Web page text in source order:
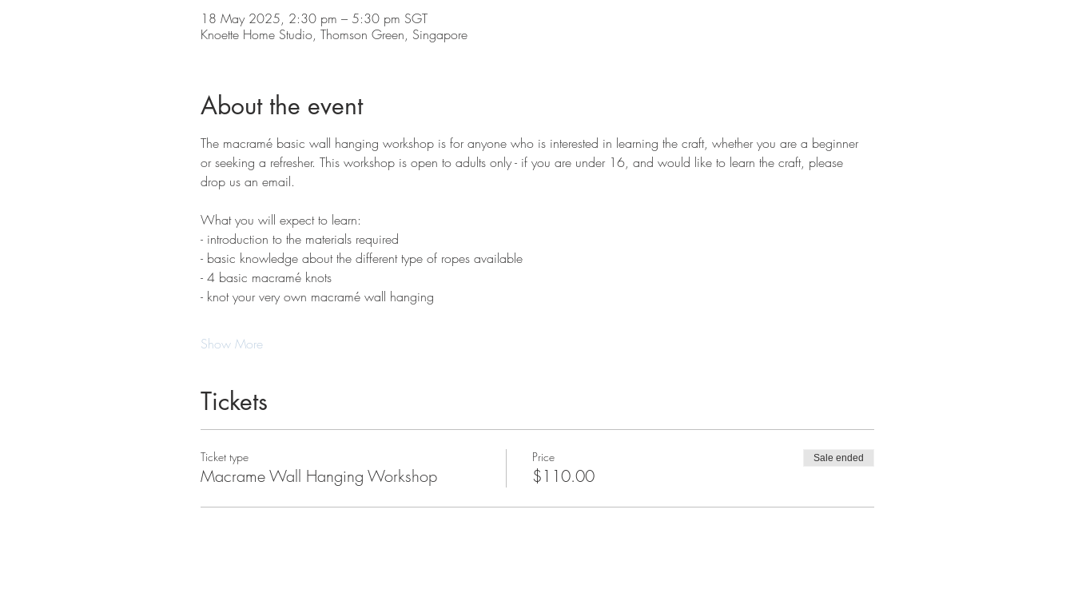
18 May 2025, 2:30 pm – 5:30 pm SGT
Knoette Home Studio, Thomson Green, Singapore
About the event
The macramé basic wall hanging workshop is for anyone who is interested in learning the craft, whether you are a beginner
or seeking a refresher. This workshop is open to adults only - if you are under 16, and would like to learn the craft, please
drop us an email.
What you will expect to learn:
- introduction to the materials required
- basic knowledge about the different type of ropes available
- 4 basic macramé knots
- knot your very own macramé wall hanging
Show More
Tickets
Ticket type
Macrame Wall Hanging Workshop
Price
$110.00
Sale ended